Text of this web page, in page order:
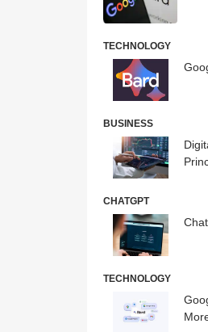
TECHNOLOGY
BUSINESS
CHATGPT
TECHNOLOGY